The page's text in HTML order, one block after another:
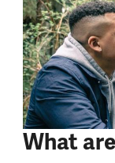
What